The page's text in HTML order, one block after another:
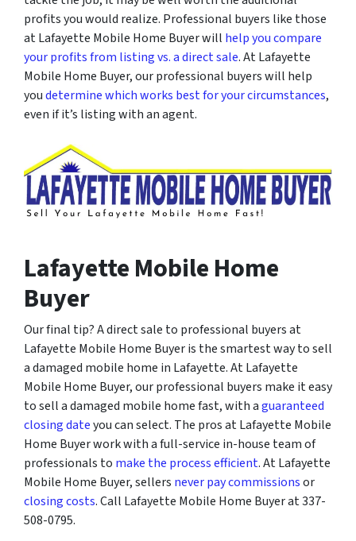
profits you would realize. Professional buyers like those
at Lafayette Mobile Home Buyer will help you compare
your profits from listing vs. a direct sale. At Lafayette
Mobile Home Buyer, our professional buyers will help
youdetermine which works best for your circumstances,
even if it’s listing with an agent.
Lafayette Mobile Home
Buyer
Our final tip? A direct sale to professional buyers at
Lafayette Mobile Home Buyer is the smartest way to sell
a damaged mobile home in Lafayette. At Lafayette
Mobile Home Buyer, our professional buyers make it easy
to sell a damaged mobile home fast, with aguaranteed
closing dateyou can select. The pros at Lafayette Mobile
Home Buyer work with a full-service in-house team of
professionals to make the process efficient. At Lafayette
Mobile Home Buyer, sellers never pay commissionsor
closing costs. Call Lafayette Mobile Home Buyer at 337-
508-0795.